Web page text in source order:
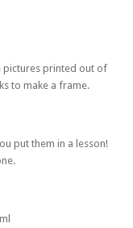
pictures printed out of
to make a frame.
put them in a lesson!